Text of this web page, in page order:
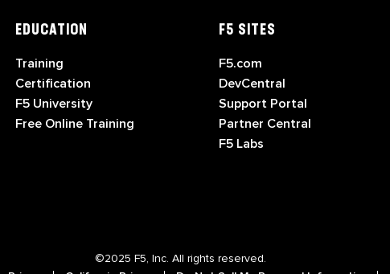
EDUCATION
Training
Certification
F5 University
Free Online Training
F5 SITES
F5.com
DevCentral
Support Portal
Partner Central
F5 Labs
©2025 F5, Inc. All rights reserved.